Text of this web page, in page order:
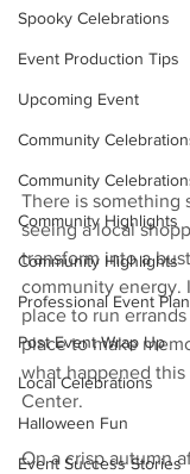
Spooky Celebrations
Event Production Tips
Upcoming Event
Community
Community
Community Highlights
Community Highlights
Professional Event
Post Event Wrap Up
Local Celebrations
Halloween Fun
Event Success Stories
There is something
seeing a local
transform into a
community energy.
place to run
place to make
what happened
Center.
On a crisp autumn